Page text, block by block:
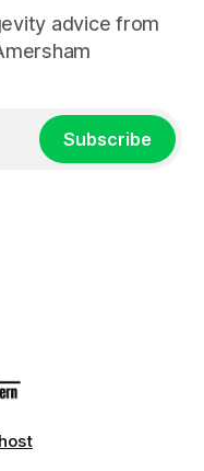
advice from
Subscribe